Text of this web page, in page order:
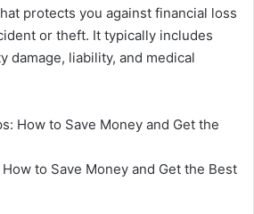
protects you against financial loss
or theft. It typically includes
damage, liability, and medical
to Save Money and Get the Best